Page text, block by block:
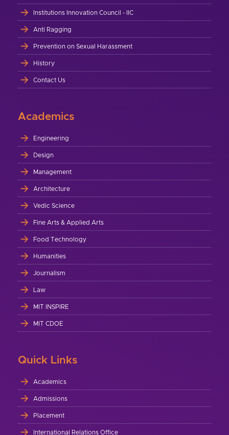
Institutions Innovation Council - IIC
Anti Ragging
Prevention on Sexual Harassment
History
Contact Us
Academics
Engineering
Design
Management
Architecture
Vedic Science
Fine Arts & Applied Arts
Food Technology
Humanities
Journalism
Law
MIT INSPIRE
MIT CDOE
Quick Links
Academics
Admissions
Placement
International Relations Office